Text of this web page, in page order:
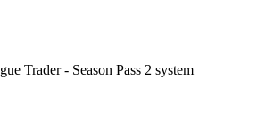
Trader - Season Pass 2 system